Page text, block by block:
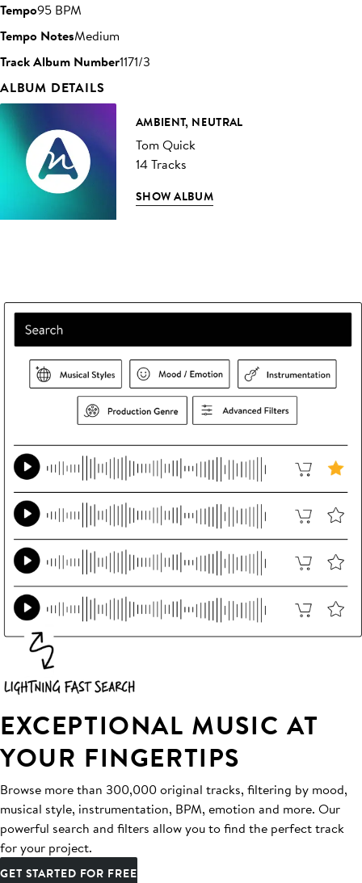
Tempo95 BPM
Tempo NotesMedium
Track Album Number1171/3
ALBUM DETAILS
AMBIENT, NEUTRAL
Tom Quick
14 Tracks
SHOW ALBUM
EXCEPTIONAL MUSIC AT
YOUR FINGERTIPS
Browse more than 300,000 original tracks, filtering by mood,
musical style, instrumentation, BPM, emotion and more. Our
powerful search and filters allow you to find the perfect track
for your project.
GET STARTED FOR FREE